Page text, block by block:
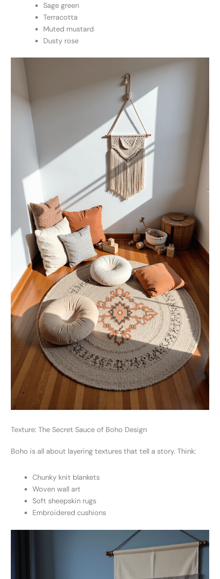
Sage green
Terracotta
Muted mustard
Dusty rose
Texture: The Secret Sauce of Boho Design
Boho is all about layering textures that tell a story. Think:
Chunky knit blankets
Woven wall art
Soft sheepskin rugs
Embroidered cushions